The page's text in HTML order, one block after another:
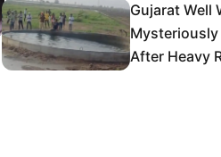
Gujarat Well
After Heavy